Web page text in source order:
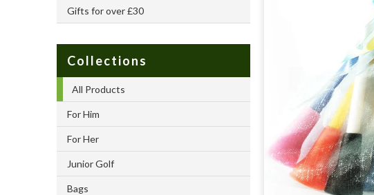
Gifts for over £30
Collections
All Products
For Him
For Her
Junior Golf
Bags